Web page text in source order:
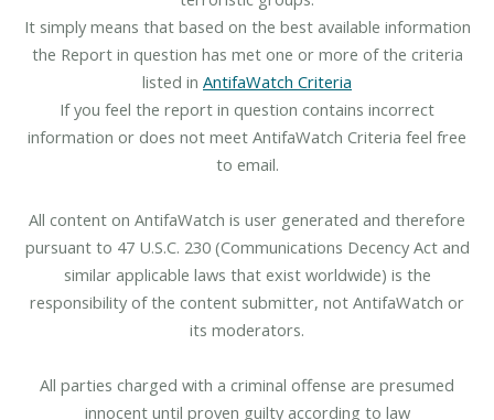
It simply means that based on the best available information
the Report in question has met one or more of the criteria
listed in AntifaWatch Criteria
If you feel the report in question contains incorrect
information or does not meet AntifaWatch Criteria feel free
to email.
All content on AntifaWatch is user generated and therefore
pursuant to 47 U.S.C. 230 (Communications Decency Act and
similar applicable laws that exist worldwide) is the
responsibility of the content submitter, not AntifaWatch or
its moderators.
All parties charged with a criminal offense are presumed
innocent until proven guilty according to law